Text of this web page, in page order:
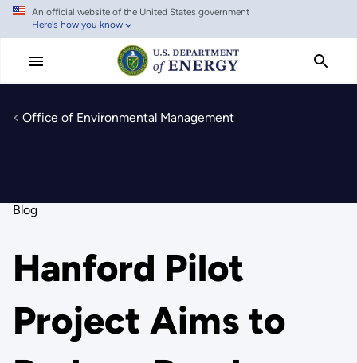
Skip
main
An official website of the United States government
Here's how you know
Office of Environmental Management
Blog
Hanford Pilot
Project Aims to